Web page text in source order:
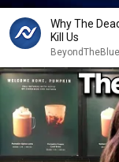
Why The
Kill Us
BeyondTheBlue